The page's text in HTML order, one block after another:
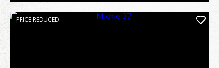
PRICE REDUCED